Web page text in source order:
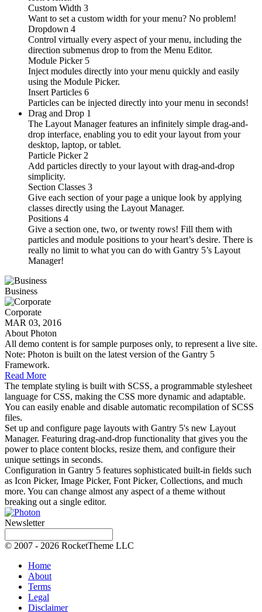
Custom Width 3
Want to set a custom width for your menu? No problem!
Dropdown 4
Control virtually every aspect of your menu, including the
direction submenus drop to from the Menu Editor.
Module Picker 5
Inject modules directly into your menu quickly and easily
using the Module Picker.
Insert Particles 6
Particles can be injected directly into your menu in seconds!
Drag and Drop 1
The Layout Manager features an infinitely simple drag-and-
drop interface, enabling you to edit your layout from your
desktop, laptop, or tablet.
Particle Picker 2
Add particles directly to your layout with drag-and-drop
simplicity.
Section Classes 3
Give each section of your page a unique look by applying
classes directly using the Layout Manager.
Positions 4
Give a section one, two, or twenty rows! Fill them with
particles and module positions to your heart’s desire. There is
really no limit to what you can do with Gantry 5’s Layout
Manager!
Business
Corporate
MAR 03, 2016
About Photon
All demo content is for sample purposes only, to represent a live site.
Note: Photon is built on the latest version of the Gantry 5
Framework.
Read More
The template styling is built with SCSS, a programmable stylesheet
language for CSS, making the CSS more dynamic and adaptable.
You can easily enable and disable automatic recompilation of SCSS
files.
Set up and configure page layouts with Gantry 5's new Layout
Manager. Featuring drag-and-drop functionality that gives you the
power to place content blocks, resize them, and configure their
unique settings in seconds.
Configuration in Gantry 5 features sophisticated built-in fields such
as Icon Picker, Image Picker, Font Picker, Collections, and much
more. You can change almost any aspect of a theme without
breaking out a single editor.
Newsletter
© 2007 - 2026 RocketTheme LLC
Home
About
Terms
Legal
Disclaimer